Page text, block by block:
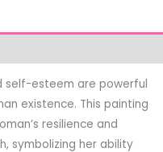
self-esteem are powerful
existence. This painting
resilience and
symbolizing her ability